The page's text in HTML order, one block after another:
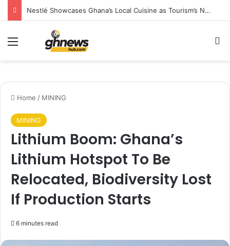
Nestlé Showcases Ghana’s Local Cuisine as Tourism’s Next Growth Opportunity
Home / MINING
MINING
Lithium Boom: Ghana’s
Lithium Hotspot To Be
Relocated, Biodiversity Lost
If Production Starts
6 minutes read